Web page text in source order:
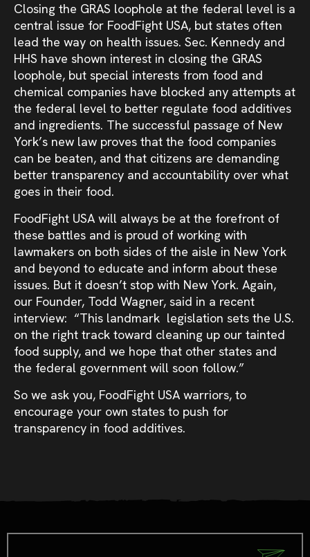
Closing the GRAS loophole at the federal level is a
central issue for FoodFight USA, but states often
lead the way on health issues. Sec. Kennedy and
HHS have shown interest in closing the GRAS
loophole, but special interests from food and
chemical companies have blocked any attempts at
the federal level to better regulate food additives
and ingredients. The successful passage of New
York’s new law proves that the food companies
can be beaten, and that citizens are demanding
better transparency and accountability over what
goes in their food.
FoodFight USA will always be at the forefront of
these battles and is proud of working with
lawmakers on both sides of the aisle in New York
and beyond to educate and inform about these
issues. But it doesn’t stop with New York. Again,
our Founder, Todd Wagner, said in a recent
interview: “This landmark legislation sets the U.S.
on the right track toward cleaning up our tainted
food supply, and we hope that other states and
the federal government will soon follow.”
So we ask you, FoodFight USA warriors, to
encourage your own states to push for
transparency in food additives.